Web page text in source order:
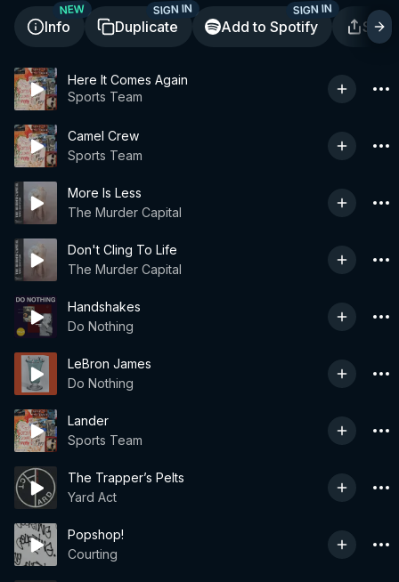
Info
NEW
Duplicate
SIGN IN
Add to Spotify
SIGN IN
Here It Comes Again
Sports Team
Camel Crew
Sports Team
More Is Less
The Murder Capital
Don't Cling To Life
The Murder Capital
Handshakes
Do Nothing
LeBron James
Do Nothing
Lander
Sports Team
The Trapper’s Pelts
Yard Act
Popshop!
Courting